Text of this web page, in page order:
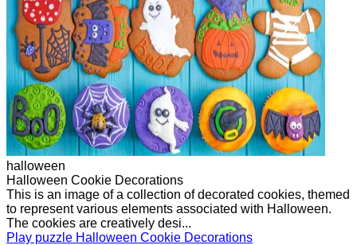
halloween
Halloween Cookie Decorations
This is an image of a collection of decorated cookies, themed
to represent various elements associated with Halloween.
The cookies are creatively desi...
Play puzzle Halloween Cookie Decorations